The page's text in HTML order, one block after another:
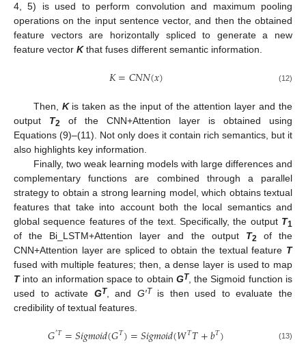
4, 5) is used to perform convolution and maximum pooling
operations on the input sentence vector, and then the obtained
feature vectors are horizontally spliced to generate a new
feature vector Kthat fuses different semantic information.
𝐾=𝐶𝑁𝑁(𝑥) (12)
Then, Kis taken as the input of the attention layer and the
output T2
of the CNN+Attention layer is obtained using
Equations (9)–(11). Not only does it contain rich semantics, but it
also highlights key information.
Finally, two weak learning models with large differences and
complementary functions are combined through a parallel
strategy to obtain a strong learning model, which obtains textual
features that take into account both the local semantics and
global sequence features of the text. Specifically, the output T1
of the Bi_LSTM+Attention layer and the output T2
of the
CNN+Attention layer are spliced to obtain the textual feature T
fused with multiple features; then, a dense layer is used to map
Tinto an information space to obtain GT , the Sigmoid function is
used to activate GT , and G′T is then used to evaluate the
credibility of textual features.
𝐺′𝑇=𝑆𝑖𝑔𝑚𝑜𝑖𝑑(𝐺𝑇)=𝑆𝑖𝑔𝑚𝑜𝑖𝑑(𝑊𝑇𝑇+𝑏𝑇) (13)